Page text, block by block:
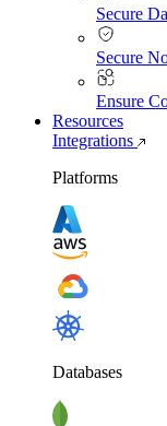
Secure
Secure
Ensure
Resources
Integrations
Platforms
Databases